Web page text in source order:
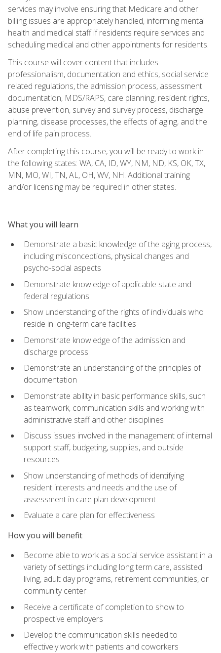
services may involve ensuring that Medicare and other
billing issues are appropriately handled, informing mental
health and medical staff if residents require services and
scheduling medical and other appointments for residents.
This course will cover content that includes
professionalism, documentation and ethics, social service
related regulations, the admission process, assessment
documentation, MDS/RAPS, care planning, resident rights,
abuse prevention, survey and survey process, discharge
planning, disease processes, the effects of aging, and the
end of life pain process.
After completing this course, you will be ready to work in
the following states: WA, CA, ID, WY, NM, ND, KS, OK, TX,
MN, MO, WI, TN, AL, OH, WV, NH. Additional training
and/or licensing may be required in other states.
What you will learn
Demonstrate a basic knowledge of the aging process,
including misconceptions, physical changes and
psycho-social aspects
Demonstrate knowledge of applicable state and
federal regulations
Show understanding of the rights of individuals who
reside in long-term care facilities
Demonstrate knowledge of the admission and
discharge process
Demonstrate an understanding of the principles of
documentation
Demonstrate ability in basic performance skills, such
as teamwork, communication skills and working with
administrative staff and other disciplines
Discuss issues involved in the management of internal
support staff, budgeting, supplies, and outside
resources
Show understanding of methods of identifying
resident interests and needs and the use of
assessment in care plan development
Evaluate a care plan for effectiveness
How you will benefit
Become able to work as a social service assistant in a
variety of settings including long term care, assisted
living, adult day programs, retirement communities, or
community center
Receive a certificate of completion to show to
prospective employers
Develop the communication skills needed to
effectively work with patients and coworkers